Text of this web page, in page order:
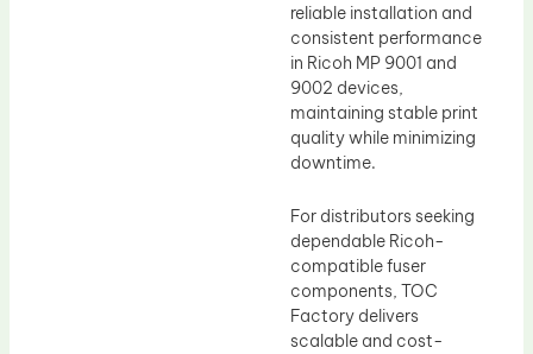
reliable installation and
consistent performance
in Ricoh MP 9001 and
9002 devices,
maintaining stable print
quality while minimizing
downtime.
For distributors seeking
dependable Ricoh-
compatible fuser
components, TOC
Factory delivers
scalable and cost-